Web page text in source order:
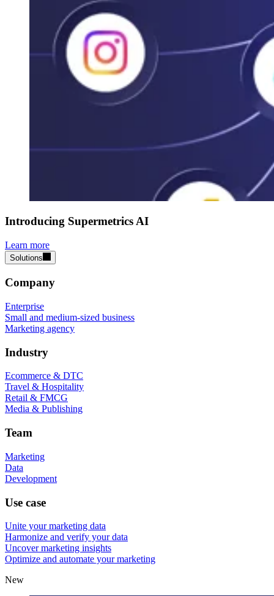
Introducing Supermetrics AI
Learn more
Solutions
Company
Enterprise
Small and medium-sized business
Marketing agency
Industry
Ecommerce & DTC
Travel & Hospitality
Retail & FMCG
Media & Publishing
Team
Marketing
Data
Development
Use case
Unite your marketing data
Harmonize and verify your data
Uncover marketing insights
Optimize and automate your marketing
New